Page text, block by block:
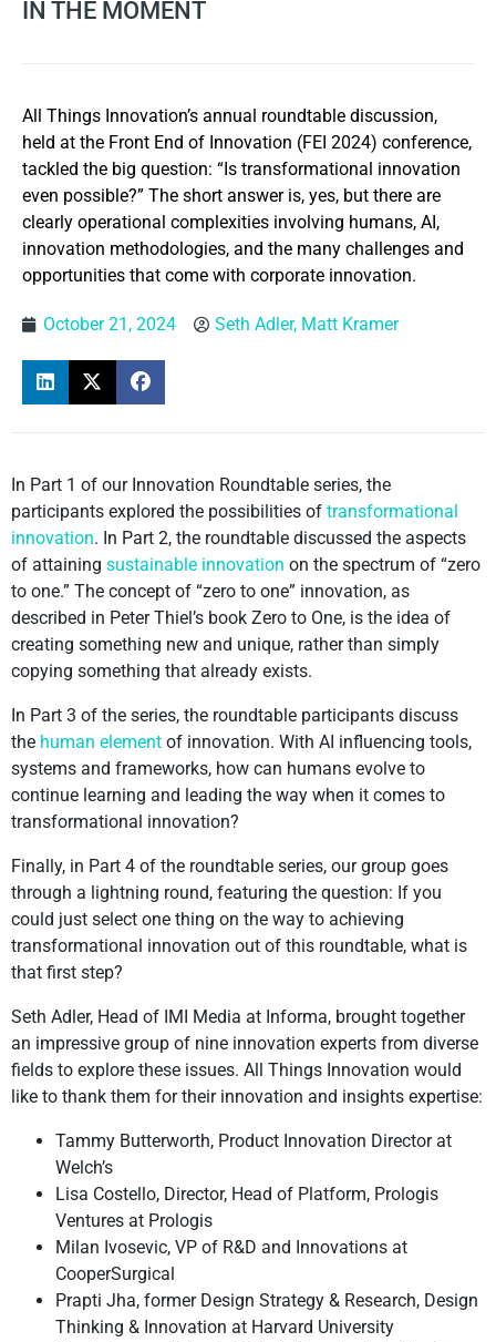
IN THE MOMENT
All Things Innovation’s annual roundtable discussion,
held at the Front End of Innovation (FEI 2024) conference,
tackled the big question: “Is transformational innovation
even possible?” The short answer is, yes, but there are
clearly operational complexities involving humans, AI,
innovation methodologies, and the many challenges and
opportunities that come with corporate innovation.
October 21, 2024 Seth Adler, Matt Kramer
In Part 1 of our Innovation Roundtable series, the
participants explored the possibilities of transformational
innovation. In Part 2, the roundtable discussed the aspects
of attaining sustainable innovation on the spectrum of “zero
to one.” The concept of “zero to one” innovation, as
described in Peter Thiel’s book Zero to One, is the idea of
creating something new and unique, rather than simply
copying something that already exists.
In Part 3 of the series, the roundtable participants discuss
the human element of innovation. With AI influencing tools,
systems and frameworks, how can humans evolve to
continue learning and leading the way when it comes to
transformational innovation?
Finally, in Part 4 of the roundtable series, our group goes
through a lightning round, featuring the question: If you
could just select one thing on the way to achieving
transformational innovation out of this roundtable, what is
that first step?
Seth Adler, Head of IMI Media at Informa, brought together
an impressive group of nine innovation experts from diverse
fields to explore these issues. All Things Innovation would
like to thank them for their innovation and insights expertise:
Tammy Butterworth, Product Innovation Director at
Welch’s
Lisa Costello, Director, Head of Platform, Prologis
Ventures at Prologis
Milan Ivosevic, VP of R&D and Innovations at
CooperSurgical
Prapti Jha, former Design Strategy & Research, Design
Thinking & Innovation at Harvard University